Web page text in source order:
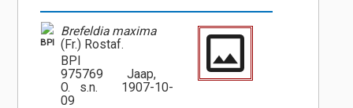
BPI
Brefeldia maxima
(Fr.) Rostaf.
BPI
975769
Jaap,
O. s.n.
1907-10-
09